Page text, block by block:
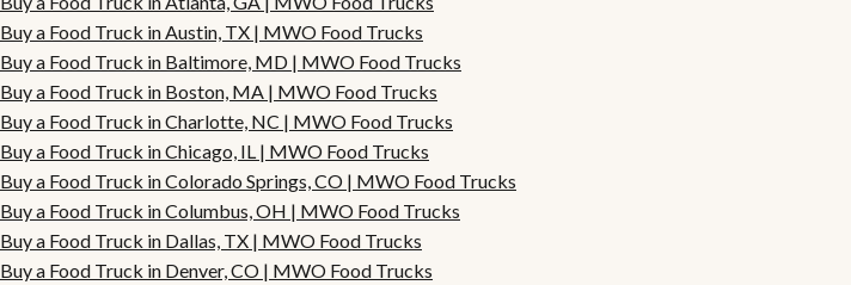
Buy a Food Truck in Austin, TX | MWO Food Trucks
Buy a Food Truck in Baltimore, MD | MWO Food Trucks
Buy a Food Truck in Boston, MA | MWO Food Trucks
Buy a Food Truck in Charlotte, NC | MWO Food Trucks
Buy a Food Truck in Chicago, IL | MWO Food Trucks
Buy a Food Truck in Colorado Springs, CO | MWO Food Trucks
Buy a Food Truck in Columbus, OH | MWO Food Trucks
Buy a Food Truck in Dallas, TX | MWO Food Trucks
Buy a Food Truck in Denver, CO | MWO Food Trucks